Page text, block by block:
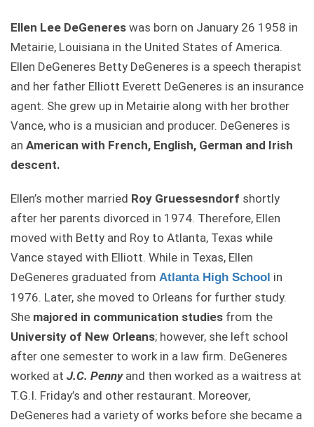
Ellen Lee DeGeneres was born on January 26 1958 in
Metairie, Louisiana in the United States of America.
Ellen DeGeneres Betty DeGeneres is a speech therapist
and her father Elliott Everett DeGeneres is an insurance
agent. She grew up in Metairie along with her brother
Vance, who is a musician and producer. DeGeneres is
an American with French, English, German and Irish
descent.
Ellen’s mother married Roy Gruessesndorf shortly
after her parents divorced in 1974. Therefore, Ellen
moved with Betty and Roy to Atlanta, Texas while
Vance stayed with Elliott. While in Texas, Ellen
DeGeneres graduated from Atlanta High School in
1976. Later, she moved to Orleans for further study.
She majored in communication studies from the
University of New Orleans; however, she left school
after one semester to work in a law firm. DeGeneres
worked at J.C. Pennyand then worked as a waitress at
T.G.I. Friday’s and other restaurant. Moreover,
DeGeneres had a variety of works before she became a